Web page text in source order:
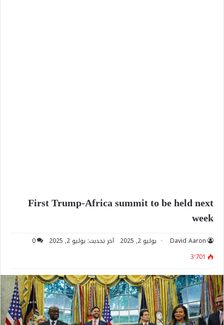
First Trump-Africa summit to be held next
week
David Aaron يوليو 2, 2025 آخر تحديث: يوليو 2, 2025
0
3٬701